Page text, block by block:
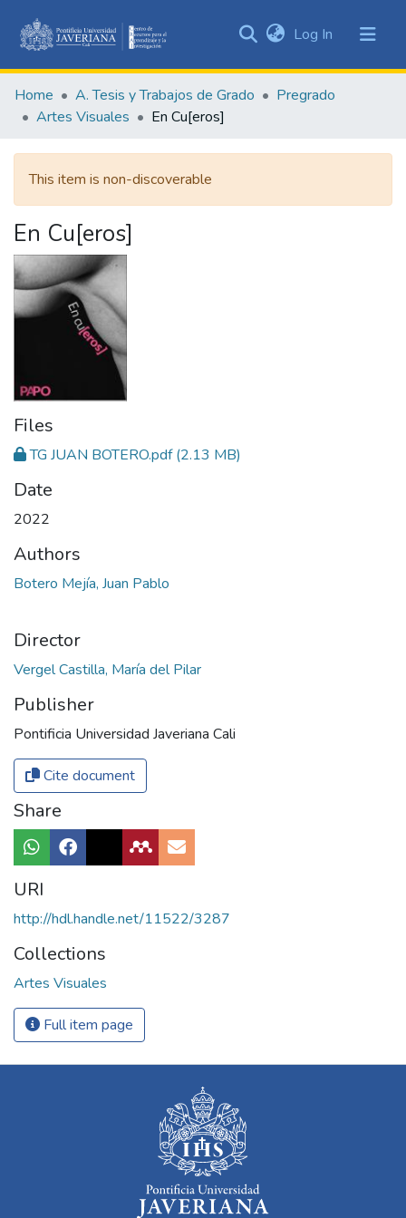
&
Collections
Statistics
Log In (current)
Home A. Tesis y Trabajos de Grado
Pregrado
Artes Visuales
En Cu[eros]
This item is non-discoverable
En Cu[eros]
Files
TG JUAN BOTERO.pdf(2.13 MB)
Date
2022
Authors
Botero Mejía, Juan Pablo
Director
Publisher
Pontificia Universidad Javeriana Cali
Cite document
Share
URI
http://hdl.handle.net/11522/3287
Collections
Artes Visuales
Full item page